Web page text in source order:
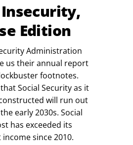
Edition
Administration
us their annual report
footnotes.
Social Security as it
will run out
early 2030s. Social
has exceeded its
since 2010.